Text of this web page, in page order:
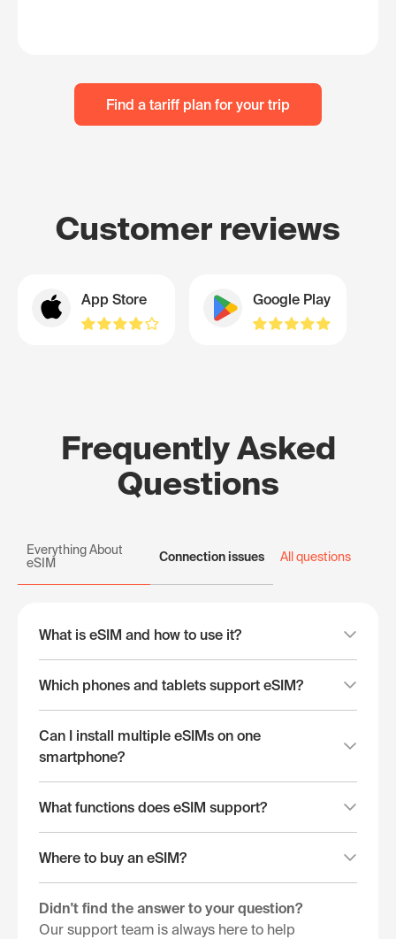
Find a tariff plan for your trip
Customer reviews
App Store Google Play
Frequently Asked
Questions
Everything About
eSIM
Connection issues All questions
What is eSIM and how to use it?
Which phones and tablets support eSIM?
Can I install multiple eSIMs on one
smartphone?
What functions does eSIM support?
Where to buy an eSIM?
Didn't find the answer to your question?
Our support team is always here to help